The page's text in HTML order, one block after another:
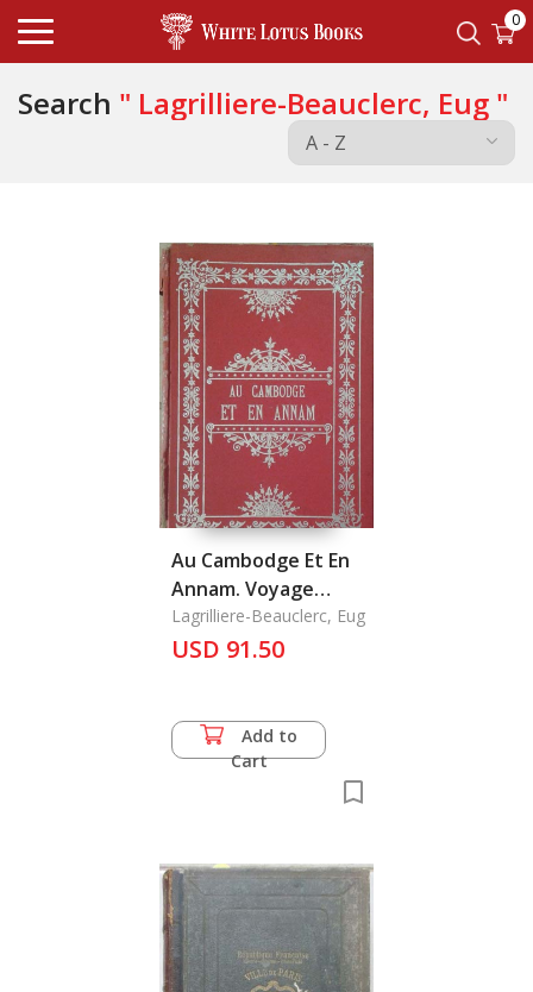
0
Search " Lagrilliere-Beauclerc, Eug "
Au Cambodge Et En
Annam. Voyage
Pittoresque
Lagrilliere-Beauclerc, Eug
USD 91.50
Add to
Cart